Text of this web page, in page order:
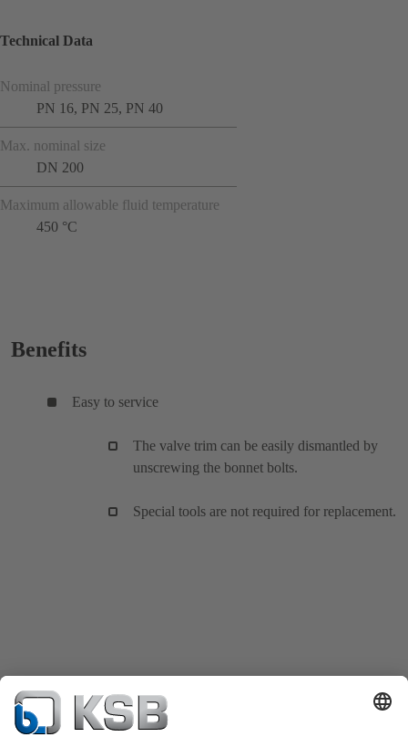
Technical Data
Nominal pressure
PN 16, PN 25, PN 40
Max. nominal size
DN 200
Maximum allowable fluid temperature
450 °C
Benefits
Easy to service
The valve trim can be easily dismantled by
unscrewing the bonnet bolts.
Special tools are not required for replacement.